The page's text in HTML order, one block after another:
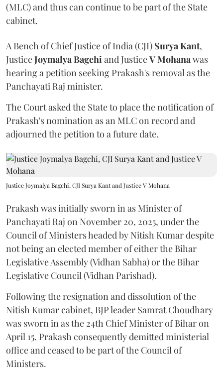
(MLC) and thus can continue to be part of the State
cabinet.
A Bench of Chief Justice of India (CJI) Surya Kant,
JusticeJoymalya Bagchiand JusticeV Mohanawas
hearing a petition seeking Prakash's removal as the
Panchayati Raj minister.
The Court asked the State to place the notification of
Prakash's nomination as an MLC on record and
adjourned the petition to a future date.
Justice Joymalya Bagchi, CJI Surya Kant and Justice V Mohana
Prakash was initially sworn in as Minister of
Panchayati Raj on November 20, 2025, under the
Council of Ministers headed by Nitish Kumar despite
not being an elected member of either the Bihar
Legislative Assembly (Vidhan Sabha) or the Bihar
Legislative Council (Vidhan Parishad).
Following the resignation and dissolution of the
Nitish Kumar cabinet, BJP leader Samrat Choudhary
was sworn in as the 24th Chief Minister of Bihar on
April 15. Prakash consequently demitted ministerial
office and ceased to be part of the Council of
Ministers.